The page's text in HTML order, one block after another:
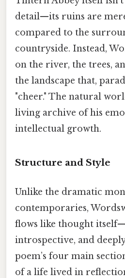
detail—its ruins are
compared to the
countryside. Instead,
on the river, the trees,
the landscape that,
"cheer." The natural
living archive of his
intellectual growth.
Structure and Style
Unlike the dramatic
contemporaries,
flows like thought
introspective, and
poem’s four main
of a life lived in